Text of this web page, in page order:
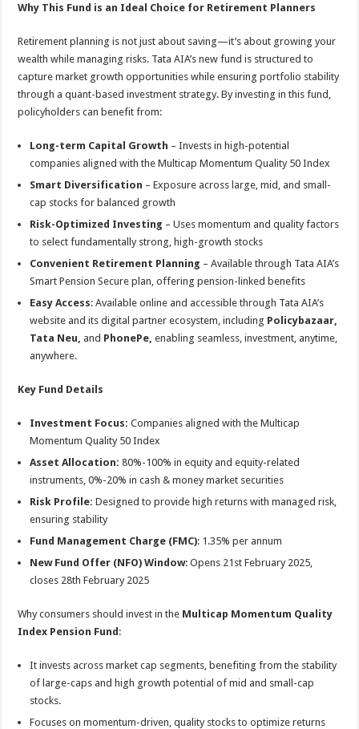
Why This Fund is an Ideal Choice for Retirement Planners
Retirement planning is not just about saving—it’s about growing your
wealth while managing risks. Tata AIA’s new fund is structured to
capture market growth opportunities while ensuring portfolio stability
through a quant-based investment strategy. By investing in this fund,
policyholders can benefit from:
Long-term Capital Growth – Invests in high-potential
companies aligned with the Multicap Momentum Quality 50 Index
Smart Diversification – Exposure across large, mid, and small-
cap stocks for balanced growth
Risk-Optimized Investing – Uses momentum and quality factors
to select fundamentally strong, high-growth stocks
Convenient Retirement Planning – Available through Tata AIA’s
Smart Pension Secure plan, offering pension-linked benefits
Easy Access: Available online and accessible through Tata AIA’s
website and its digital partner ecosystem, including Policybazaar,
Tata Neu, and PhonePe, enabling seamless, investment, anytime,
anywhere.
Key Fund Details
Investment Focus: Companies aligned with the Multicap
Momentum Quality 50 Index
Asset Allocation: 80%-100% in equity and equity-related
instruments, 0%-20% in cash & money market securities
Risk Profile: Designed to provide high returns with managed risk,
ensuring stability
Fund Management Charge (FMC): 1.35% per annum
New Fund Offer (NFO) Window: Opens 21st February 2025,
closes 28th February 2025
Why consumers should invest in the Multicap Momentum Quality
Index Pension Fund :
It invests across market cap segments, benefiting from the stability
of large-caps and high growth potential of mid and small-cap
stocks.
Focuses on momentum-driven, quality stocks to optimize returns